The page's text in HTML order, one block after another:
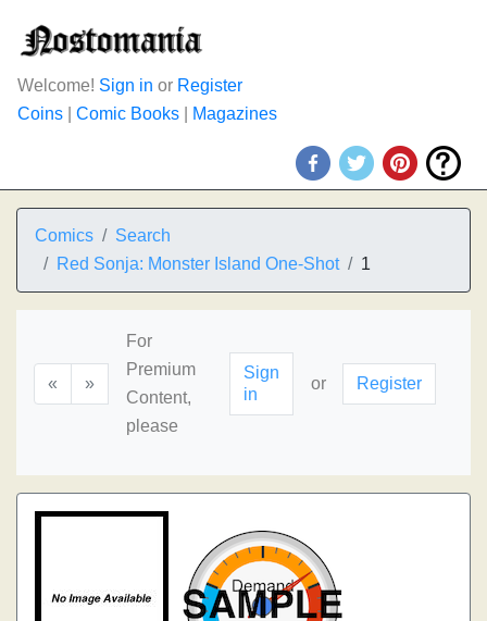
Welcome! Sign in or Register
Coins
Comic Books Magazines
Comics
Search
Red Sonja: Monster Island One-Shot
1
« »
For
Premium
Content,
please
Sign
in
or Register